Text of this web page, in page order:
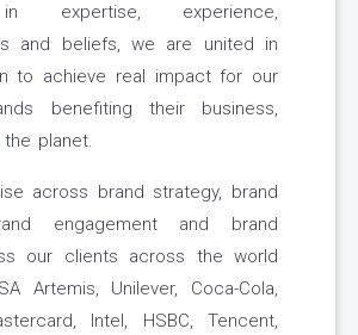
expertise, experience,
and beliefs, we are united in
to achieve real impact for our
benefiting their business,
planet.
across brand strategy, brand
engagement and brand
our clients across the world
Artemis, Unilever, Coca-Cola,
Intel, HSBC, Tencent,